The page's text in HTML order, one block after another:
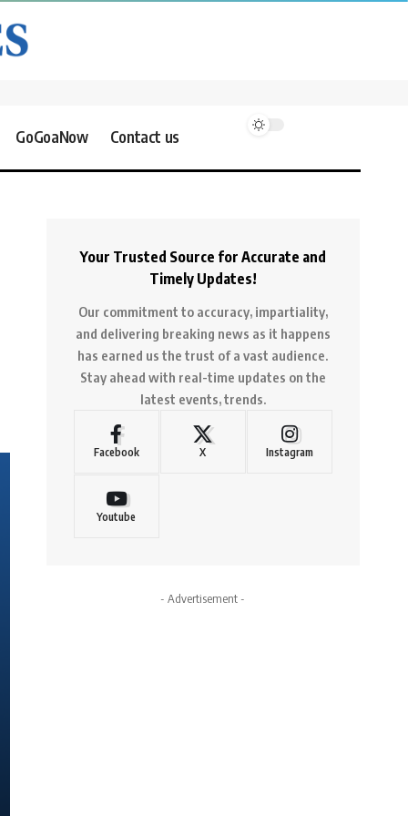
GoGoaNow Contact us
Your Trusted Source for Accurate and
Timely Updates!
Our commitment to accuracy, impartiality,
and delivering breaking news as it happens
has earned us the trust of a vast audience.
Stay ahead with real-time updates on the
latest events, trends.
Facebook X Instagram
Youtube
- Advertisement -